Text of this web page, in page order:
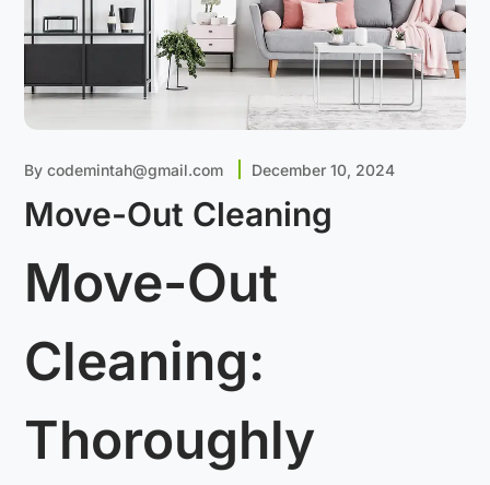
Bycodemintah@gmail.com December 10, 2024
Move-Out Cleaning
Move-Out
Cleaning:
Thoroughly